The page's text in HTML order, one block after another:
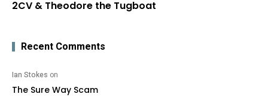
2CV & Theodore the Tugboat
Recent Comments
Ian Stokes on
The Sure Way Scam